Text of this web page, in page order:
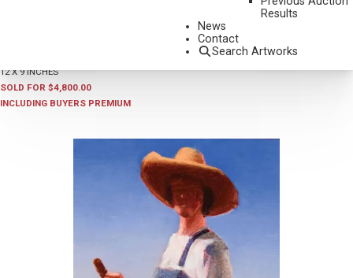
Results
News
Contact
Search Artworks
12 X 9 INCHES
SOLD FOR $4,800.00
INCLUDING BUYERS PREMIUM